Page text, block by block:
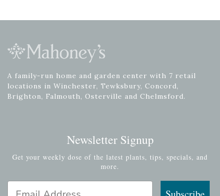
A family-run home and garden center with 7 retail
locations in Winchester, Tewksbury, Concord,
Brighton, Falmouth, Osterville and Chelmsford.
Newsletter Signup
Get your weekly dose of the latest plants, tips, specials, and
more.